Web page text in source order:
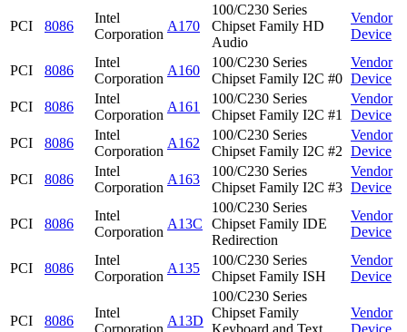
PCI 8086
Intel
Corporation
A170
100/C230 Series
Chipset Family HD
Audio
Vendor
Device
PCI 8086
Intel
Corporation
A160
100/C230 Series
Chipset Family I2C #0
Vendor
Device
PCI
8086
Intel
Corporation
A161
100/C230 Series
Chipset Family I2C #1
Vendor
Device
PCI
8086
Intel
Corporation
A162
100/C230 Series
Chipset Family I2C #2
Vendor
Device
PCI
8086
Intel
Corporation
A163
100/C230 Series
Chipset Family I2C #3
Vendor
Device
PCI 8086
Intel
Corporation
A13C
100/C230 Series
Chipset Family IDE
Redirection
Vendor
Device
PCI 8086
Intel
Corporation
A135
100/C230 Series
Chipset Family ISH
Vendor
Device
PCI 8086
Intel
Corporation
A13D
100/C230 Series
Chipset Family
Keyboard and Text
Vendor
Device